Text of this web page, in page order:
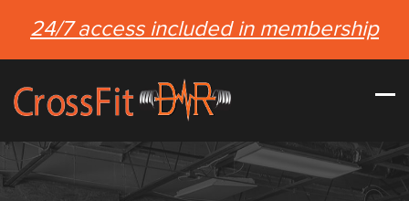
24/7 access included in membership